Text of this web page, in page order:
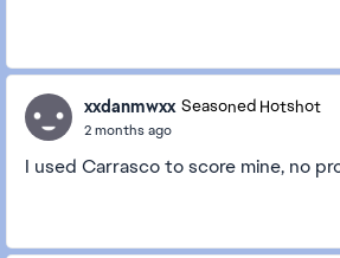
xxdanmwxx Seasoned Hotshot
2 months ago
I used Carrasco to score mine, no